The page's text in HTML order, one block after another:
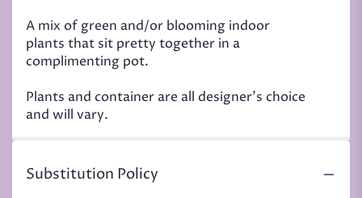
A mix of green and/or blooming indoor
plants that sit pretty together in a
complimenting pot.
Plants and container are all designer's choice
and will vary.
Substitution Policy